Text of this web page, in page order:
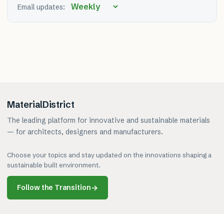
Email updates:
MaterialDistrict
The leading platform for innovative and sustainable materials
— for architects, designers and manufacturers.
Choose your topics and stay updated on the innovations shaping a
sustainable built environment.
Follow the Transition→